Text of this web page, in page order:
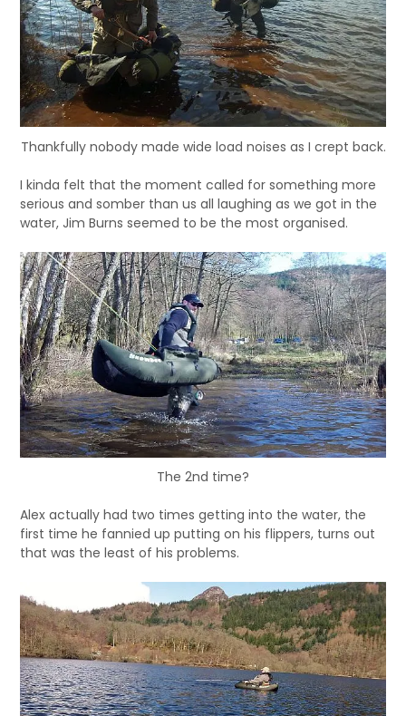
Thankfully nobody made wide load noises as I crept back.
I kinda felt that the moment called for something more
serious and somber than us all laughing as we got in the
water, Jim Burns seemed to be the most organised.
The 2nd time?
Alex actually had two times getting into the water, the
first time he fannied up putting on his flippers, turns out
that was the least of his problems.